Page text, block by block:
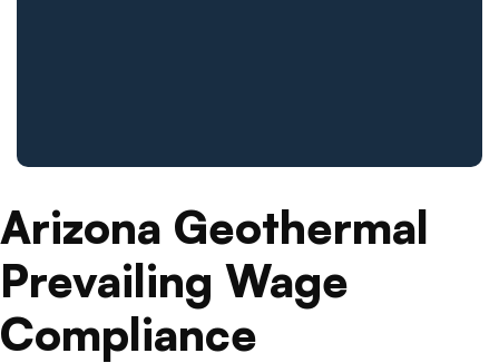
Arizona Geothermal
Prevailing Wage
Compliance